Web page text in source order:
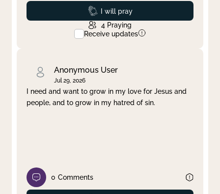
Prayed
I will pray
4 Praying
Receive updates
Anonymous User
Jul 29, 2026
I need and want to grow in my love for Jesus and
people, and to grow in my hatred of sin.
0 Comments